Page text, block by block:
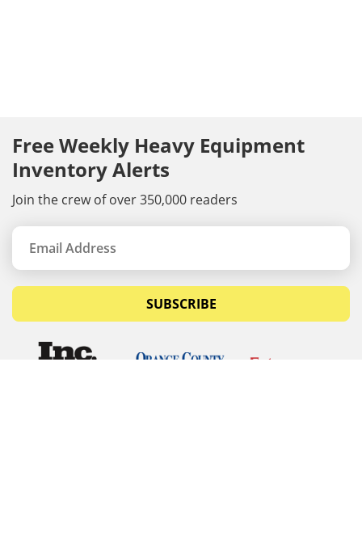
Free Weekly Heavy Equipment
Inventory Alerts
Join the crew of over 350,000 readers
SUBSCRIBE